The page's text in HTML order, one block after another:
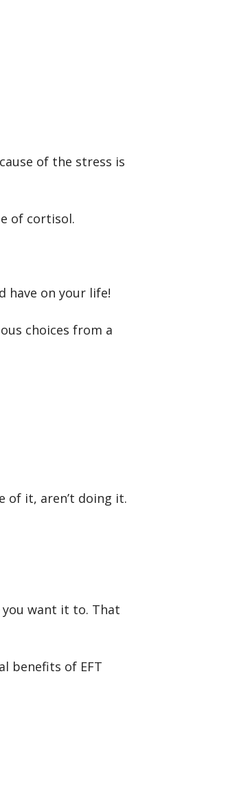
of the stress is
of cortisol.
have on your life!
choices from a
of it, aren’t doing it.
you want it to. That
benefits of EFT